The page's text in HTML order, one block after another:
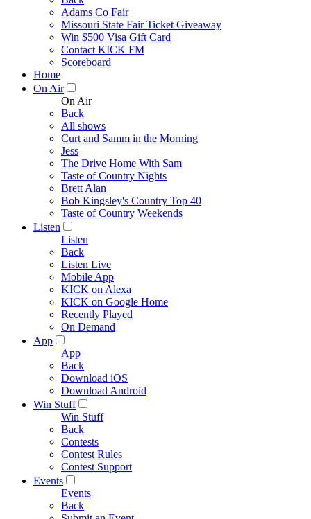
Adams Co Fair
Missouri State Fair Ticket Giveaway
Win $500 Visa Gift Card
Contact KICK FM
Scoreboard
Home
On Air
On Air
Back
All shows
Curt and Samm in the Morning
Jess
The Drive Home With Sam
Taste of Country Nights
Brett Alan
Bob Kingsley's Country Top 40
Taste of Country Weekends
Listen
Listen
Back
Listen Live
Mobile App
KICK on Alexa
KICK on Google Home
Recently Played
On Demand
App
App
Back
Download iOS
Download Android
Win Stuff
Win Stuff
Back
Contests
Contest Rules
Contest Support
Events
Events
Back